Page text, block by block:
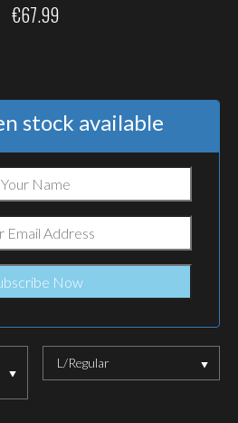
€67.99
stock available
L/Regular